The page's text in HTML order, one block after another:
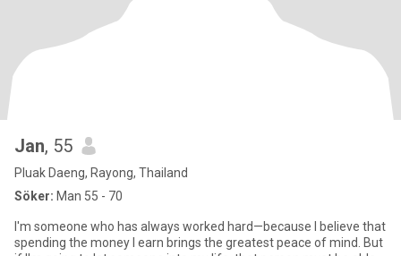
Jan, 55
Pluak Daeng, Rayong, Thailand
Söker: Man 55 - 70
I'm someone who has always worked hard—because I believe that
spending the money I earn brings the greatest peace of mind. But